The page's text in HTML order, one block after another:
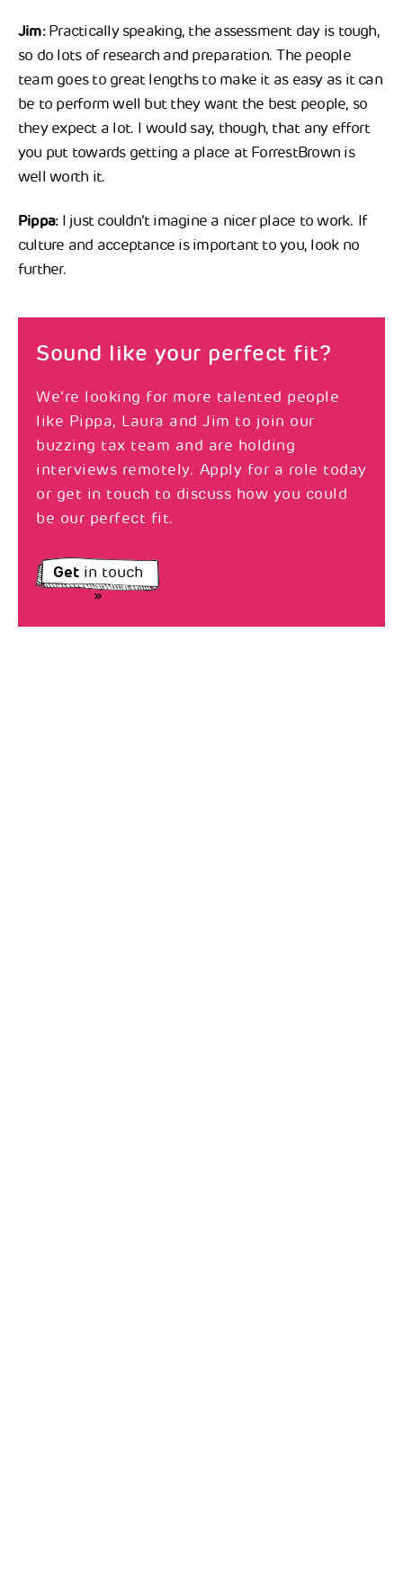
Jim:Practically speaking, the assessment day is tough,
so do lots of research and preparation. The people
team goes to great lengths to make it as easy as it can
be to perform well but they want the best people, so
they expect a lot. I would say, though, that any effort
you put towards getting a place at ForrestBrown is
well worth it.
Pippa: I just couldn’t imagine a nicer place to work. If
culture and acceptance is important to you, look no
further.
Sound like your perfect fit?
We’re looking for more talented people
like Pippa, Laura and Jim to join our
buzzing tax team and are holding
interviews remotely. Apply for a role today
or get in touch to discuss how you could
be our perfect fit.
Getin touch
»